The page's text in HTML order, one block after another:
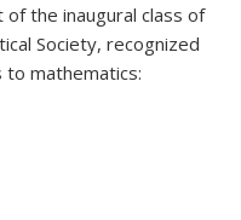
the inaugural class of
Society, recognized
mathematics: